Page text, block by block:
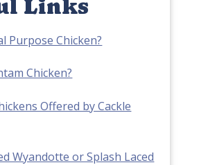
Links
Purpose Chicken?
Chicken?
Offered by Cackle
Wyandotte or Splash Laced